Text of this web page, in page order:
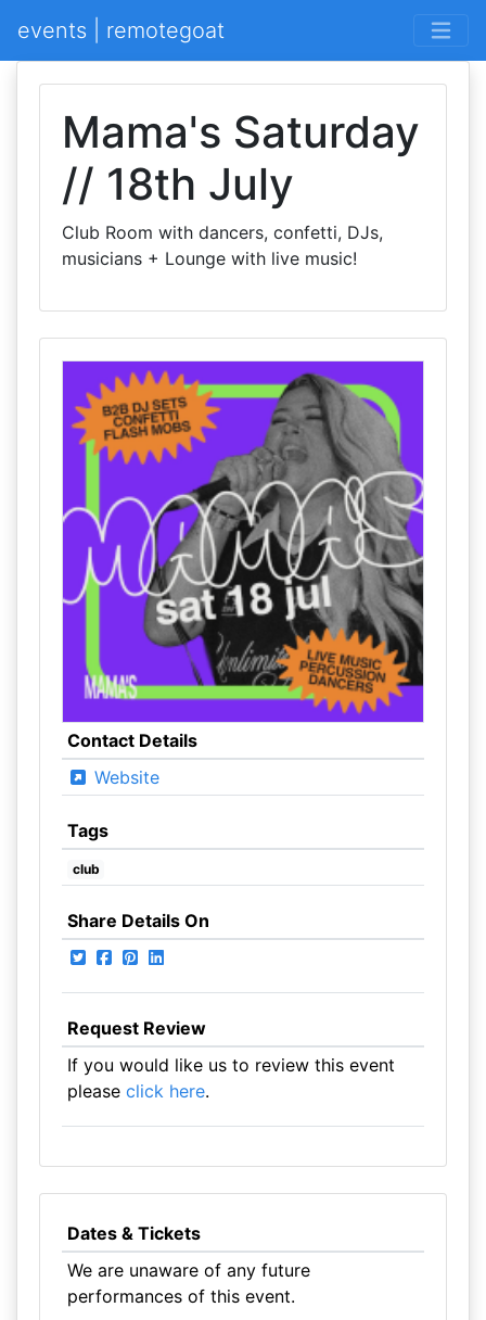
events | remotegoat
Mama's Saturday
// 18th July
Club Room with dancers, confetti, DJs,
musicians + Lounge with live music!
Contact Details
Website
Tags
club
Share Details On
Request Review
If you would like us to review this event
please click here.
Dates & Tickets
We are unaware of any future
performances of this event.